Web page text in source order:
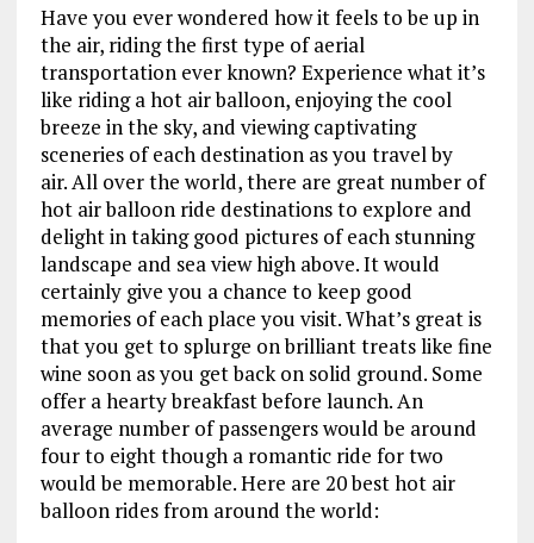
ce
b
o
o
k
it
te
r
te
re
st
a
re
Have you ever wondered how it feels to be up in
the air, riding the first type of aerial
transportation ever known? Experience what it’s
like riding a hot air balloon, enjoying the cool
breeze in the sky, and viewing captivating
sceneries of each destination as you travel by
air. All over the world, there are great number of
hot air balloon ride destinations to explore and
delight in taking good pictures of each stunning
landscape and sea view high above. It would
certainly give you a chance to keep good
memories of each place you visit. What’s great is
that you get to splurge on brilliant treats like fine
wine soon as you get back on solid ground. Some
offer a hearty breakfast before launch. An
average number of passengers would be around
four to eight though a romantic ride for two
would be memorable. Here are 20 best hot air
balloon rides from around the world: